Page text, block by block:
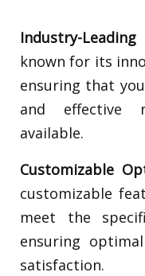
Industry-
known for its
ensuring that
and effective
available.
Customizable
customizable
meet the
ensuring
satisfaction.